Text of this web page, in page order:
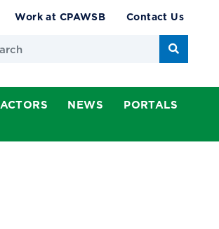
Work at CPAWSB Contact Us
Search
NEWS PORTALS